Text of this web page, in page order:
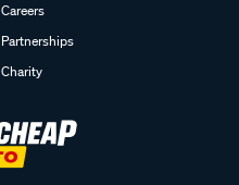
Careers
Partnerships
Charity